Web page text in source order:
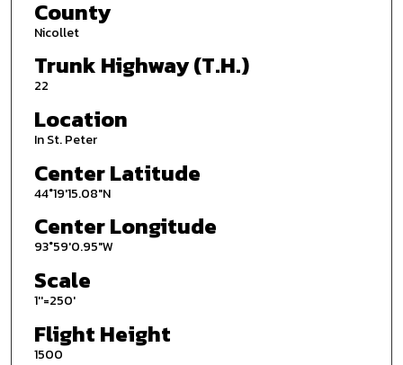
County
Nicollet
Trunk Highway (T.H.)
22
Location
In St. Peter
Center Latitude
44°19'15.08"N
Center Longitude
93°59'0.95"W
Scale
1''=250'
Flight Height
1500